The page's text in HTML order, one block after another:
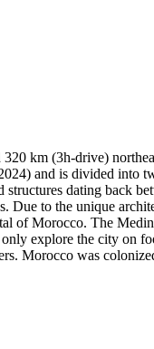
km (3h-drive)
and is divided
dating back
Due to the unique
of Morocco. The
explore the city on
Morocco was